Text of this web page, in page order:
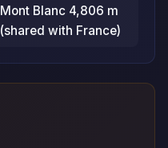
Mont Blanc 4,806 m
(shared with France)